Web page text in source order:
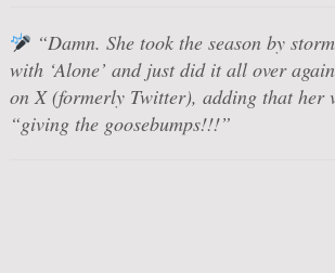
“Damn. She took the season by
with ‘Alone’ and just did it all over
on X (formerly Twitter), adding that her
“giving the goosebumps!!!”